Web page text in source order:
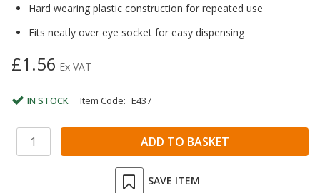
Hard wearing plastic construction for repeated use
Fits neatly over eye socket for easy dispensing
£1.56 Ex VAT
IN STOCK Item Code: E437
SAVE ITEM